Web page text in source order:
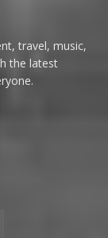
travel, music,
the latest